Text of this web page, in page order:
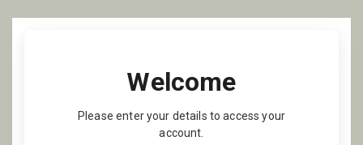
Welcome
Please enter your details to access your
account.